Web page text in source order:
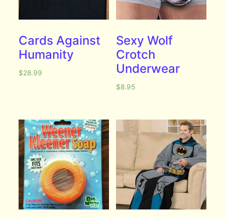
Cards Against
Humanity
$28.99
Sexy Wolf
Crotch
Underwear
$8.95